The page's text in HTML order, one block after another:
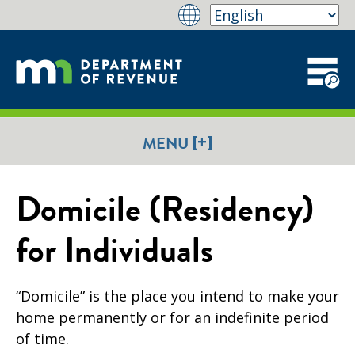
MENU [+]
Domicile (Residency)
for Individuals
“Domicile” is the place you intend to make your
home permanently or for an indefinite period
of time.